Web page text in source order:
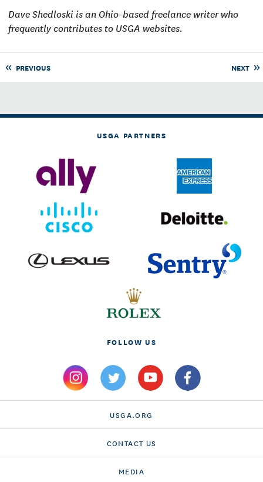
Dave Shedloski is an Ohio-based freelance writer who
frequently contributes to USGA websites.
PREVIOUS NEXT
USGA PARTNERS
FOLLOW US
USGA.ORG
CONTACT US
MEDIA